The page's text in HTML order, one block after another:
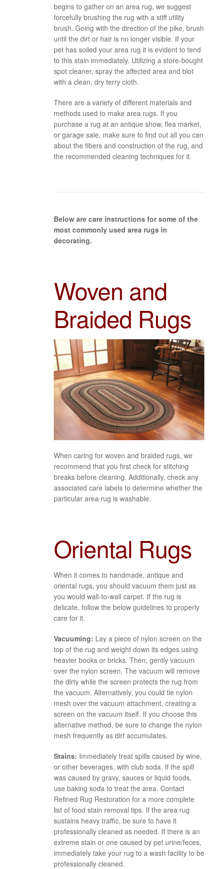
begins to gather on an area rug, we suggest
forcefully brushing the rug with a stiff utility
brush. Going with the direction of the pike, brush
until the dirt or hair is no longer visible. If your
pet has soiled your area rug it is evident to tend
to this stain immediately. Utilizing a store-bought
spot cleaner, spray the affected area and blot
with a clean, dry terry cloth.
There are a variety of different materials and
methods used to make area rugs. If you
purchase a rug at an antique show, flea market,
or garage sale, make sure to find out all you can
about the fibers and construction of the rug, and
the recommended cleaning techniques for it.
Below are care instructions for some of the
most commonly used area rugs in
decorating.
Woven and
Braided Rugs
When caring for woven and braided rugs, we
recommend that you first check for stitching
breaks before cleaning. Additionally, check any
associated care labels to determine whether the
particular area rug is washable.
Oriental Rugs
When it comes to handmade, antique and
oriental rugs, you should vacuum them just as
you would wall-to-wall carpet. If the rug is
delicate, follow the below guidelines to properly
care for it.
Vacuuming: Lay a piece of nylon screen on the
top of the rug and weight down its edges using
heavier books or bricks. Then, gently vacuum
over the nylon screen. The vacuum will remove
the dirty while the screen protects the rug from
the vacuum. Alternatively, you could tie nylon
mesh over the vacuum attachment, creating a
screen on the vacuum itself. If you choose this
alternative method, be sure to change the nylon
mesh frequently as dirt accumulates.
Stains: Immediately treat spills caused by wine,
or other beverages, with club soda. If the spill
was caused by gravy, sauces or liquid foods,
use baking soda to treat the area. Contact
Refined Rug Restoration for a more complete
list of food stain removal tips. If the area rug
sustains heavy traffic, be sure to have it
professionally cleaned as needed. If there is an
extreme stain or one caused by pet urine/feces,
immediately take your rug to a wash facility to be
professionally cleaned.